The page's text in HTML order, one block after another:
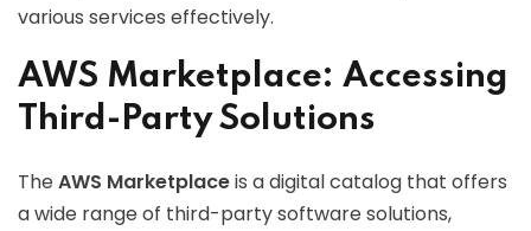
various services effectively.
AWS Marketplace: Accessing
Third-Party Solutions
TheAWS Marketplaceis a digital catalog that offers
a wide range of third-party software solutions,